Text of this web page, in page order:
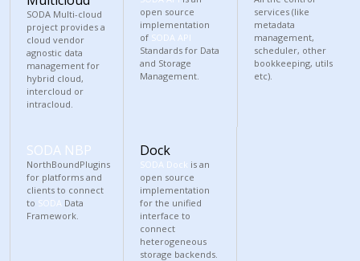
SODA Multi-cloud
project provides a
cloud vendor
agnostic data
management for
hybrid cloud,
intercloud or
intracloud.
open source
implementation
of SODA API
Standards for Data
and Storage
Management.
services (like
metadata
management,
scheduler, other
bookkeeping, utils
etc).
SODA NBP
NorthBoundPlugins
for platforms and
clients to connect
to SODA Data
Framework.
Dock
SODA Dock is an
open source
implementation
for the unified
interface to
connect
heterogeneous
storage backends.